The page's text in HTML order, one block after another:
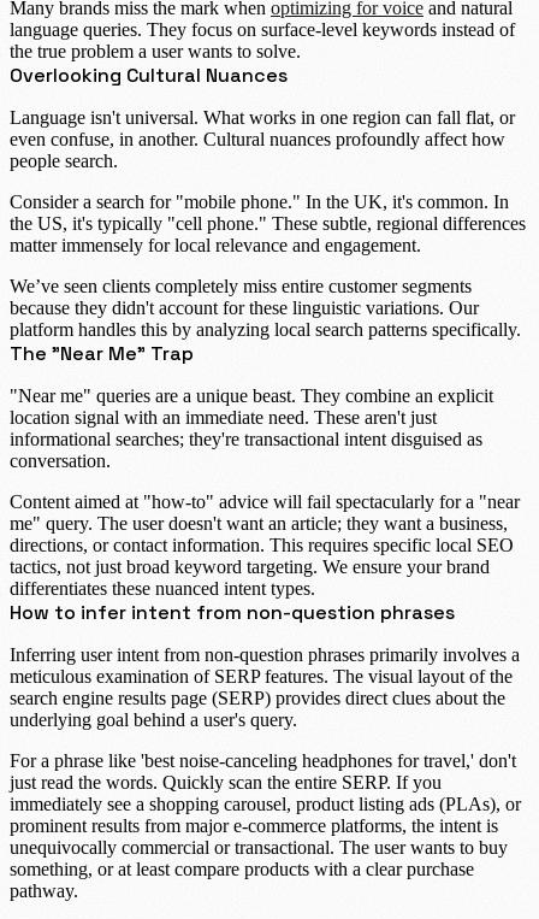
Many brands miss the mark when optimizing for voice and natural
language queries. They focus on surface-level keywords instead of
the true problem a user wants to solve.
Overlooking Cultural Nuances
Language isn't universal. What works in one region can fall flat, or
even confuse, in another. Cultural nuances profoundly affect how
people search.
Consider a search for "mobile phone." In the UK, it's common. In
the US, it's typically "cell phone." These subtle, regional differences
matter immensely for local relevance and engagement.
We’ve seen clients completely miss entire customer segments
because they didn't account for these linguistic variations. Our
platform handles this by analyzing local search patterns specifically.
The "Near Me" Trap
"Near me" queries are a unique beast. They combine an explicit
location signal with an immediate need. These aren't just
informational searches; they're transactional intent disguised as
conversation.
Content aimed at "how-to" advice will fail spectacularly for a "near
me" query. The user doesn't want an article; they want a business,
directions, or contact information. This requires specific local SEO
tactics, not just broad keyword targeting. We ensure your brand
differentiates these nuanced intent types.
How to infer intent from non-question phrases
Inferring user intent from non-question phrases primarily involves a
meticulous examination of SERP features. The visual layout of the
search engine results page (SERP) provides direct clues about the
underlying goal behind a user's query.
For a phrase like 'best noise-canceling headphones for travel,' don't
just read the words. Quickly scan the entire SERP. If you
immediately see a shopping carousel, product listing ads (PLAs), or
prominent results from major e-commerce platforms, the intent is
unequivocally commercial or transactional. The user wants to buy
something, or at least compare products with a clear purchase
pathway.